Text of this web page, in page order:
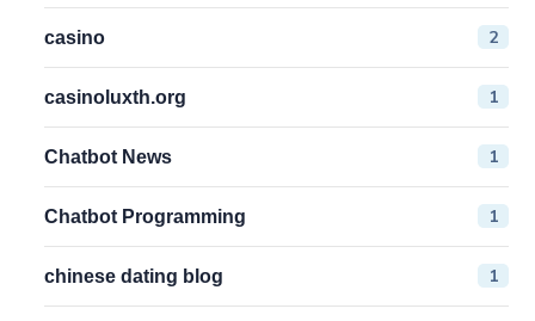
casino 2
casinoluxth.org 1
Chatbot News 1
Chatbot Programming 1
chinese dating blog 1